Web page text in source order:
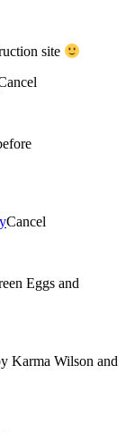
site
Cancel
Eggs and
Karma Wilson and